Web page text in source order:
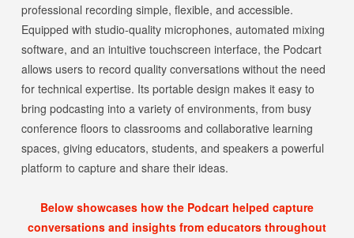
professional recording simple, flexible, and accessible.
Equipped with studio-quality microphones, automated mixing
software, and an intuitive touchscreen interface, the Podcart
allows users to record quality conversations without the need
for technical expertise. Its portable design makes it easy to
bring podcasting into a variety of environments, from busy
conference floors to classrooms and collaborative learning
spaces, giving educators, students, and speakers a powerful
platform to capture and share their ideas.
Below showcases how the Podcart helped capture
conversations and insights from educators throughout